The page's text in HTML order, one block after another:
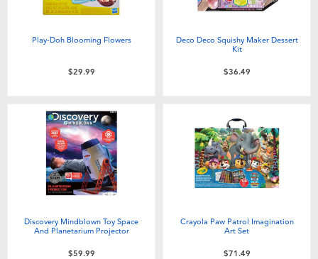
Play-Doh Blooming Flowers
$29.99
Deco Deco Squishy Maker Dessert
Kit
$36.49
Discovery Mindblown Toy Space
And Planetarium Projector
$59.99
Crayola Paw Patrol Imagination
Art Set
$71.49